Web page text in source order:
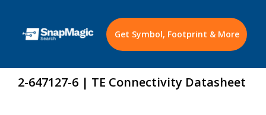
Get Symbol, Footprint & More
2-647127-6 | TE Connectivity Datasheet